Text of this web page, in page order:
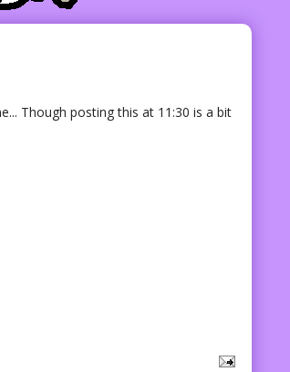
Though posting this at 11:30 is a bit